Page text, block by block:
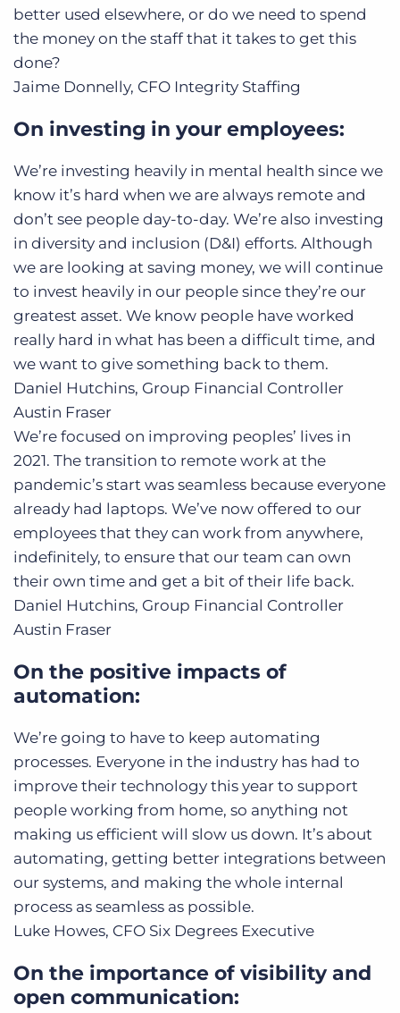
better used elsewhere, or do we need to spend
the money on the staff that it takes to get this
done?
Jaime Donnelly, CFO Integrity Staffing
On investing in your employees:
We’re investing heavily in mental health since we
know it’s hard when we are always remote and
don’t see people day-to-day. We’re also investing
in diversity and inclusion (D&I) efforts. Although
we are looking at saving money, we will continue
to invest heavily in our people since they’re our
greatest asset. We know people have worked
really hard in what has been a difficult time, and
we want to give something back to them.
Daniel Hutchins, Group Financial Controller
Austin Fraser
We’re focused on improving peoples’ lives in
2021. The transition to remote work at the
pandemic’s start was seamless because everyone
already had laptops. We’ve now offered to our
employees that they can work from anywhere,
indefinitely, to ensure that our team can own
their own time and get a bit of their life back.
Daniel Hutchins, Group Financial Controller
Austin Fraser
On the positive impacts of
automation:
We’re going to have to keep automating
processes. Everyone in the industry has had to
improve their technology this year to support
people working from home, so anything not
making us efficient will slow us down. It’s about
automating, getting better integrations between
our systems, and making the whole internal
process as seamless as possible.
Luke Howes, CFO Six Degrees Executive
On the importance of visibility and
open communication: